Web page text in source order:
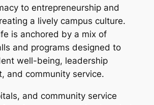
to entrepreneurship and
a lively campus culture.
is anchored by a mix of
and programs designed to
well-being, leadership
and community service.
and community service